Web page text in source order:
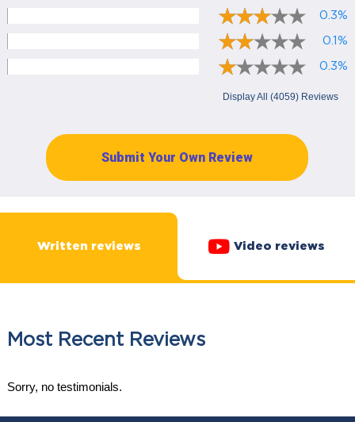
0.3%
0.1%
0.3%
Display All (4059) Reviews
Submit Your Own Review
Written reviews Video reviews
Most Recent Reviews
Sorry, no testimonials.